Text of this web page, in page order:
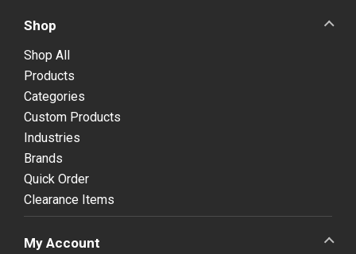
Shop
Shop All
Products
Categories
Custom Products
Industries
Brands
Quick Order
Clearance Items
My Account